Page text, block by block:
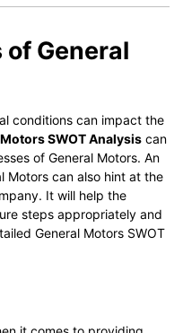
of General
conditions can impact the
SWOT Analysis can
of General Motors. An
Motors can also hint at the
It will help the
steps appropriately and
General Motors SWOT